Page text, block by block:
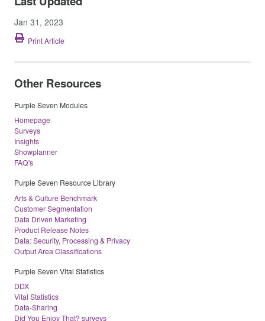
Jan 31, 2023
Print Article
Other Resources
Purple Seven Modules
Homepage
Surveys
Insights
Showplanner
FAQ's
Purple Seven Resource Library
Arts & Culture Benchmark
Customer Segmentation
Data Driven Marketing
Product Release Notes
Data: Security, Processing & Privacy
Output Area Classifications
Purple Seven Vital Statistics
DDX
Vital Statistics
Data-Sharing
Did You Enjoy That? surveys